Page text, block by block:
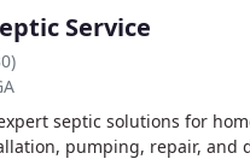
Service
septic solutions for
pumping, repair, and